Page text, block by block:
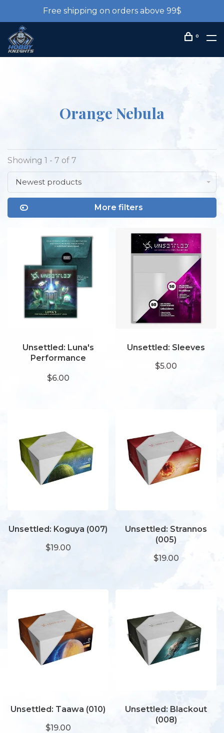
Free shipping on orders above 99$
0
Orange Nebula
Showing 1 - 7 of 7
Newest products
More filters
Unsettled: Luna's
Performance
$6.00
Unsettled: Sleeves
$5.00
Unsettled: Koguya (007)
$19.00
Unsettled: Strannos
(005)
$19.00
Unsettled: Taawa (010)
$19.00
Unsettled: Blackout
(008)